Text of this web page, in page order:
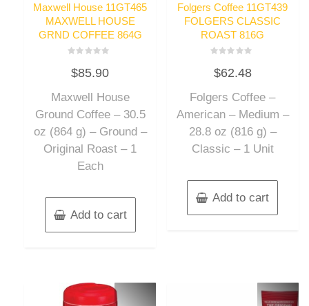
Maxwell House 11GT465
MAXWELL HOUSE
GRND COFFEE 864G
0
out
5
$85.90
Maxwell House
Ground Coffee – 30.5
oz (864 g) – Ground –
Original Roast – 1
Each
Add to cart
Folgers Coffee 11GT439
FOLGERS CLASSIC
ROAST 816G
0
out
5
$62.48
Folgers Coffee –
American – Medium –
28.8 oz (816 g) –
Classic – 1 Unit
Add to cart